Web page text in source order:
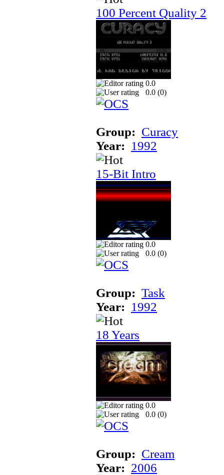
100 Percent Quality 2
0.0
0.0 (0)
Group: Curacy
Year: 1992
15-Bit Intro
0.0
0.0 (0)
Group: Task
Year: 1992
18 Years
0.0
0.0 (0)
Group: Cream
Year: 2006